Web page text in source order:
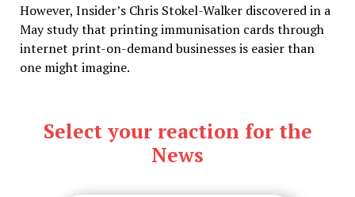
However, Insider’s Chris Stokel-Walker discovered in a
May study that printing immunisation cards through
internet print-on-demand businesses is easier than
one might imagine.
Select your reaction for the
News